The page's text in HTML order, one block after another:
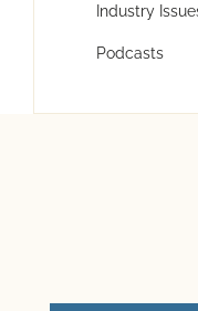
Industry
Podcasts